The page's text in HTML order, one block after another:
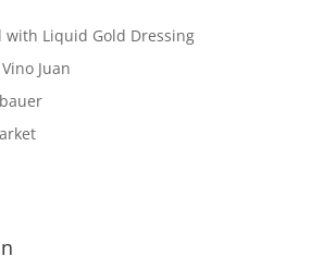
with Liquid Gold Dressing
Juan